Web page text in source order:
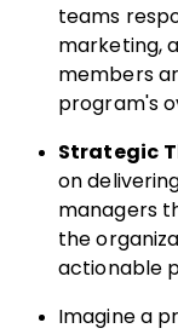
teams
marketing,
members
program's
Strategic
on
managers
the
actionable
Imagine a